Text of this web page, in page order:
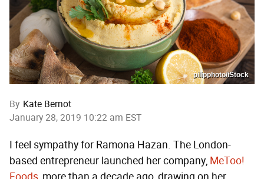
pilipphoto/iStock
By Kate Bernot
January 28, 2019 10:22 am EST
I feel sympathy for Ramona Hazan. The London-
based entrepreneur launched her company, MeToo!